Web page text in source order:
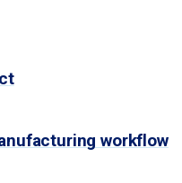
workflow